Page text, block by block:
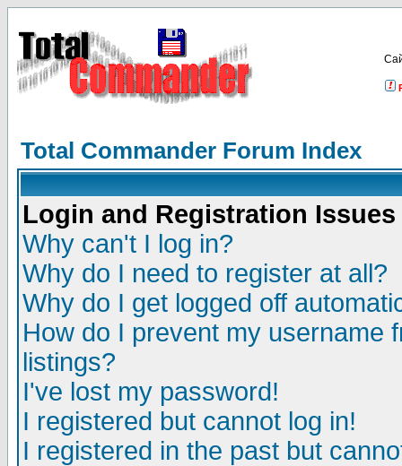
Total Commander Forum Index
Login and Registration Issues
Why can't I log in?
Why do I need to register at all?
Why do I get logged off
How do I prevent my username
listings?
I've lost my password!
I registered but cannot log in!
I registered in the past but